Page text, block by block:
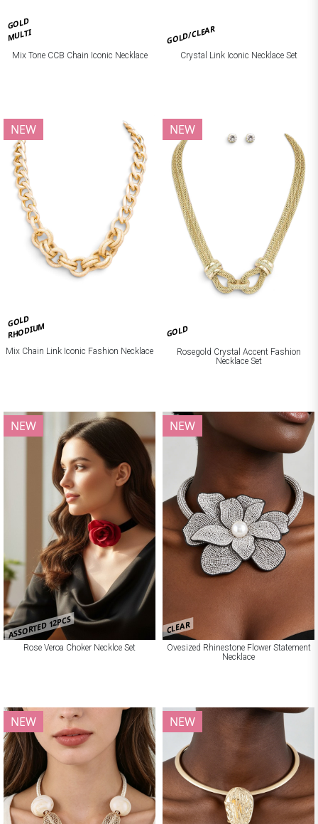
GOLD
MULTI
Mix Tone CCB Chain Iconic Necklace
GOLD/CLEAR
Crystal Link Iconic Necklace Set
GOLD
RHODIUM
NEW
Mix Chain Link Iconic Fashion Necklace
GOLD
NEW
Rosegold Crystal Accent Fashion
Necklace Set
ASSORTED 12PCS
NEW
Rose Veroa Choker Necklce Set
CLEAR
NEW
Ovesized Rhinestone Flower Statement
Necklace
NEW NEW